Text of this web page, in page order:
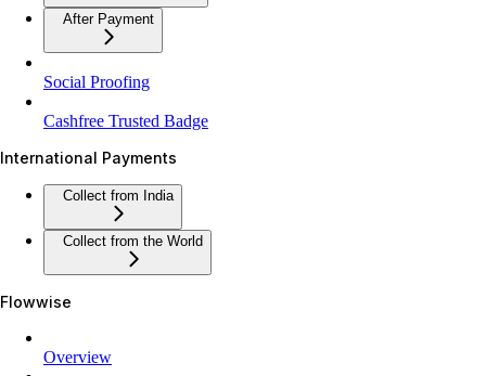
After Payment
Social Proofing
Cashfree Trusted Badge
International Payments
Collect from India
Collect from the World
Flowwise
Overview